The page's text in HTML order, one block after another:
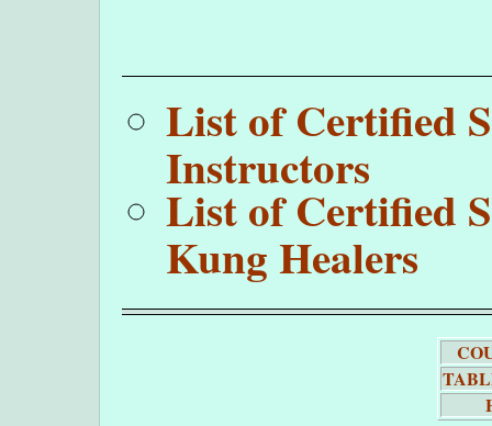
List of Certified
Instructors
List of Certified
Kung Healers